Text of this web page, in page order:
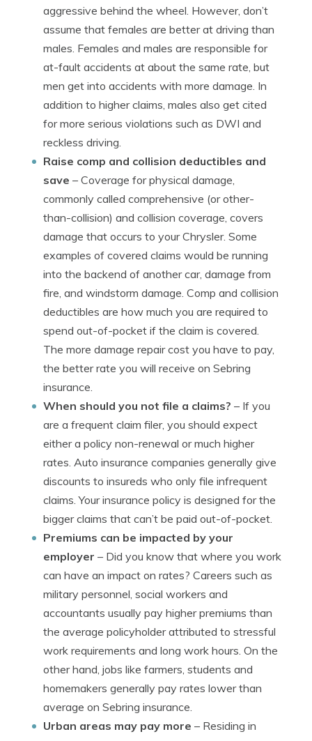
aggressive behind the wheel. However, don’t
assume that females are better at driving than
males. Females and males are responsible for
at-fault accidents at about the same rate, but
men get into accidents with more damage. In
addition to higher claims, males also get cited
for more serious violations such as DWI and
reckless driving.
Raise comp and collision deductibles and
save – Coverage for physical damage,
commonly called comprehensive (or other-
than-collision) and collision coverage, covers
damage that occurs to your Chrysler. Some
examples of covered claims would be running
into the backend of another car, damage from
fire, and windstorm damage. Comp and collision
deductibles are how much you are required to
spend out-of-pocket if the claim is covered.
The more damage repair cost you have to pay,
the better rate you will receive on Sebring
insurance.
When should you not file a claims? – If you
are a frequent claim filer, you should expect
either a policy non-renewal or much higher
rates. Auto insurance companies generally give
discounts to insureds who only file infrequent
claims. Your insurance policy is designed for the
bigger claims that can’t be paid out-of-pocket.
Premiums can be impacted by your
employer – Did you know that where you work
can have an impact on rates? Careers such as
military personnel, social workers and
accountants usually pay higher premiums than
the average policyholder attributed to stressful
work requirements and long work hours. On the
other hand, jobs like farmers, students and
homemakers generally pay rates lower than
average on Sebring insurance.
Urban areas may pay more – Residing in